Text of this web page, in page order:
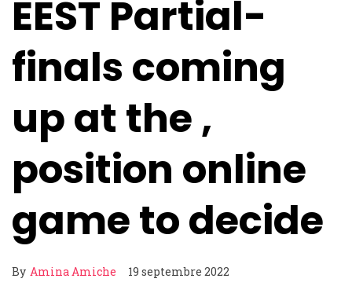
EEST Partial-
finals coming
up at the ,
position online
game to decide
By Amina Amiche 19 septembre 2022